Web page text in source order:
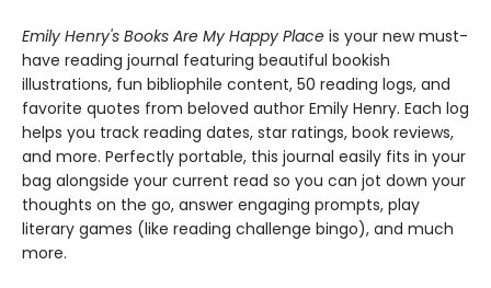
Emily Henry's Books Are My Happy Place is your new must-
have reading journal featuring beautiful bookish
illustrations, fun bibliophile content, 50 reading logs, and
favorite quotes from beloved author Emily Henry. Each log
helps you track reading dates, star ratings, book reviews,
and more. Perfectly portable, this journal easily fits in your
bag alongside your current read so you can jot down your
thoughts on the go, answer engaging prompts, play
literary games (like reading challenge bingo), and much
more.